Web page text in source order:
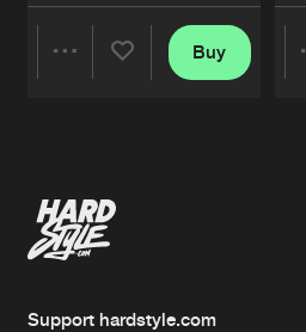
Buy
Support hardstyle.com